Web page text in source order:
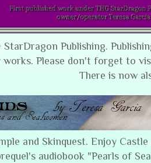
Publishing.
Please don't forget to
There is now
and Skinquest. Enjoy
audiobook "Pearls of